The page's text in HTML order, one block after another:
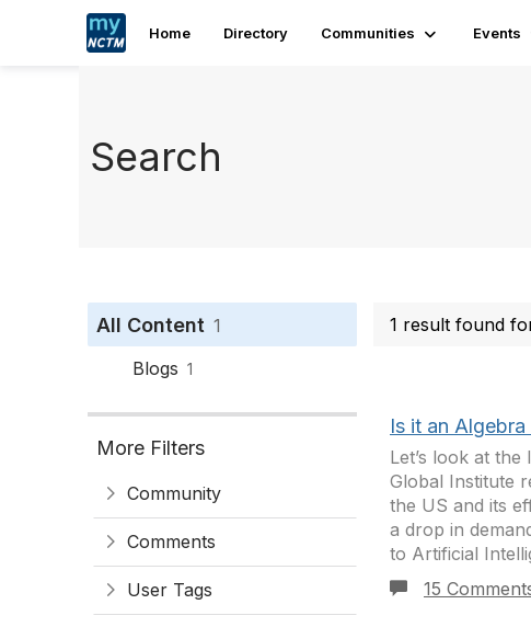
Home Directory Communities Events
Search
All Content 1
Blogs 1
More Filters
Community
Comments
User Tags
1 result found
Is it an
Let’s look at
Global Institute
the US and its
a drop in
to Artificial
15